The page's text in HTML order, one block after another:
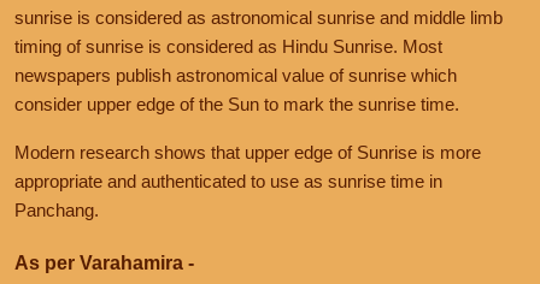
sunrise is considered as astronomical sunrise and middle limb
timing of sunrise is considered as Hindu Sunrise. Most
newspapers publish astronomical value of sunrise which
consider upper edge of the Sun to mark the sunrise time.
Modern research shows that upper edge of Sunrise is more
appropriate and authenticated to use as sunrise time in
Panchang.
As per Varahamira -